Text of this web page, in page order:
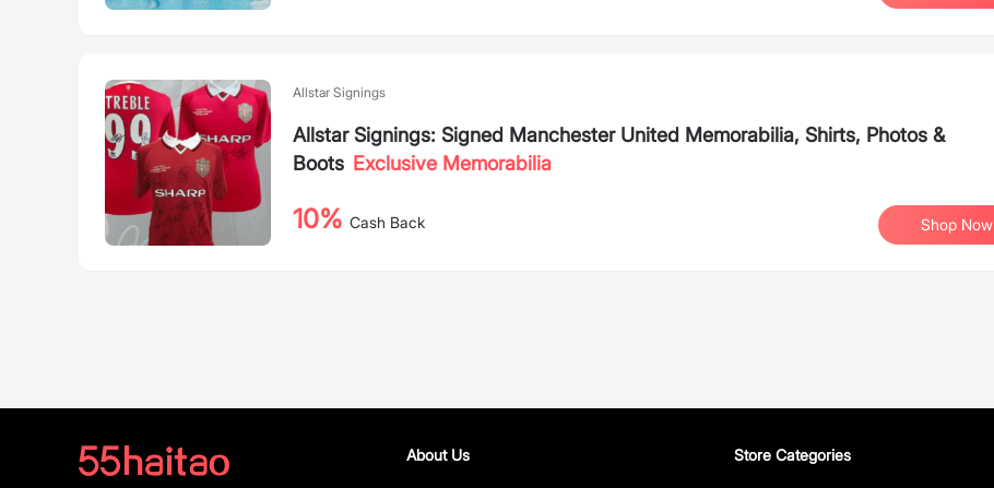
Allstar Signings
Allstar Signings: Signed Manchester United Memorabilia, Shirts, Photos &
Boots Exclusive Memorabilia
10% Cash Back Shop Now
About Us Store Categories